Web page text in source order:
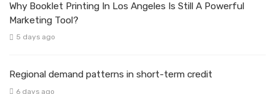
Why Booklet Printing In Los Angeles Is Still A Powerful
Marketing Tool?
5 days ago
Regional demand patterns in short-term credit
6 days ago